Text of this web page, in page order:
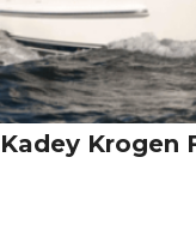
Kadey Krogen